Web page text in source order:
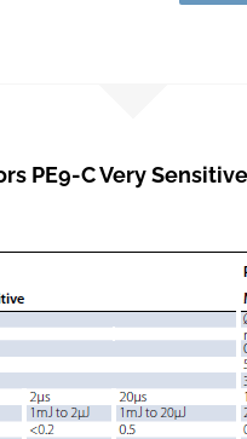
PE9-C Very